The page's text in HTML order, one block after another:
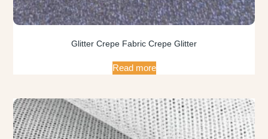
Glitter Crepe Fabric Crepe Glitter
Read more